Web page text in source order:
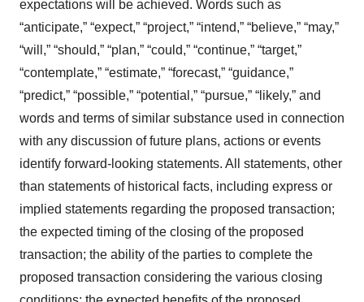
expectations will be achieved. Words such as
“anticipate,” “expect,” “project,” “intend,” “believe,” “may,”
“will,” “should,” “plan,” “could,” “continue,” “target,”
“contemplate,” “estimate,” “forecast,” “guidance,”
“predict,” “possible,” “potential,” “pursue,” “likely,” and
words and terms of similar substance used in connection
with any discussion of future plans, actions or events
identify forward-looking statements. All statements, other
than statements of historical facts, including express or
implied statements regarding the proposed transaction;
the expected timing of the closing of the proposed
transaction; the ability of the parties to complete the
proposed transaction considering the various closing